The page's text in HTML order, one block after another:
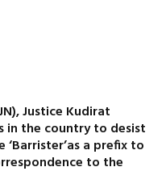
Justice Kudirat
in the country to desist
a prefix to
to the